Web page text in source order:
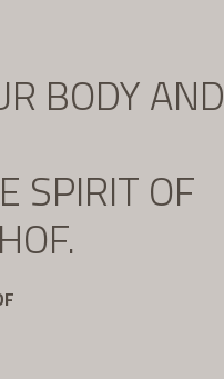
BODY AND
SPIRIT OF